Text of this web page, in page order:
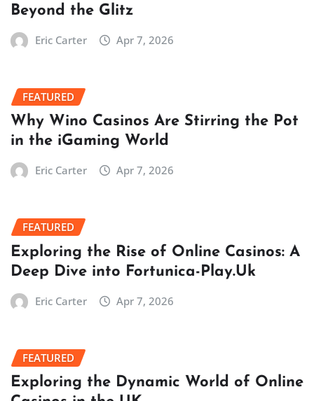
Beyond the Glitz
Eric Carter Apr 7, 2026
FEATURED
Why Wino Casinos Are Stirring the Pot
in the iGaming World
Eric Carter Apr 7, 2026
FEATURED
Exploring the Rise of Online Casinos: A
Deep Dive into Fortunica-Play.Uk
Eric Carter Apr 7, 2026
FEATURED
Exploring the Dynamic World of Online